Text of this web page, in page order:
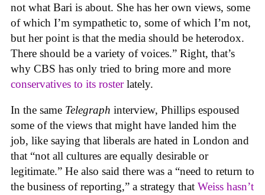
not what Bari is about. She has her own views, some
of which I’m sympathetic to, some of which I’m not,
but her point is that the media should be heterodox.
There should be a variety of voices.” Right, that’s
why CBS has only tried to bring more and more
conservatives to its rosterlately.
In the same Telegraph interview, Phillips espoused
some of the views that might have landed him the
job, like saying that liberals are hated in London and
that “not all cultures are equally desirable or
legitimate.” He also said there was a “need to return to
the business of reporting,” a strategy that Weiss hasn’t